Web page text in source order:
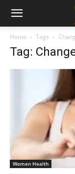
Home Tags
Tag:
Women Health